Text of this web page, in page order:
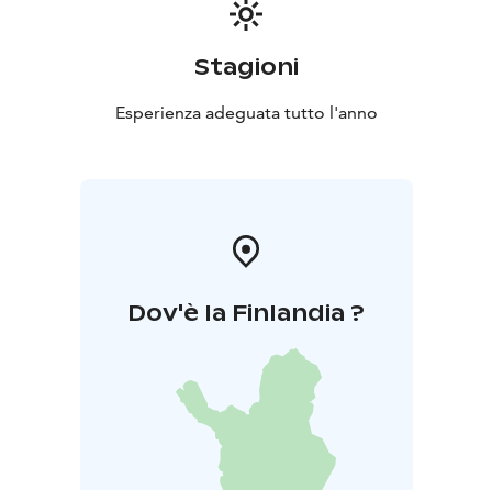
Stagioni
Esperienza adeguata tutto l'anno
Dov'è la Finlandia ?